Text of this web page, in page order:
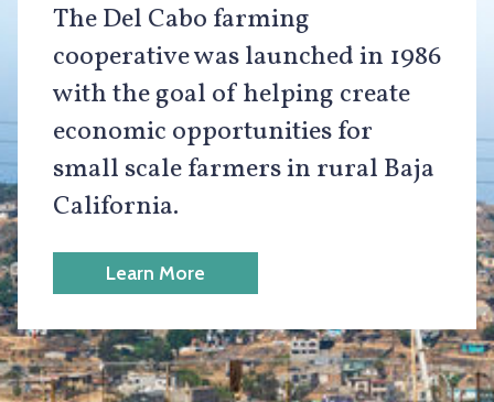
The Del Cabo farming
cooperative was launched in 1986
with the goal of helping create
economic opportunities for
small scale farmers in rural Baja
California.
Learn More